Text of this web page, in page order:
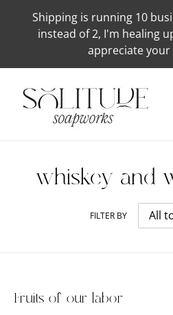
Shipping is running 10
instead of 2, I'm healing
appreciate your
whiskey-and-
FILTER BY
Fruits of our labor